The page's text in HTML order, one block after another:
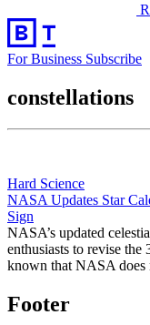
For Business Subscribe
constellations
Hard Science
NASA Updates Star
Sign
NASA’s updated
enthusiasts to revise
known that NASA does
Footer